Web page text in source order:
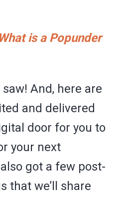
What is a Popunder
And, here are
and delivered
door for you to
your next
got a few post-
that we’ll share